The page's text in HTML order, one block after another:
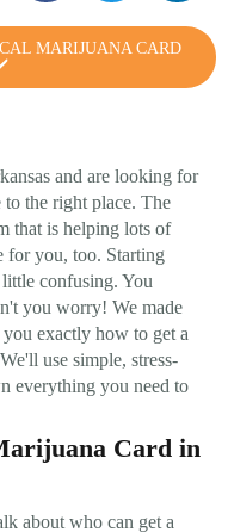
MARIJUANA CARD
and are looking for
the right place. The
that is helping lots of
for you, too. Starting
confusing. You
you worry! We made
exactly how to get a
use simple, stress-
everything you need to
Card in
about who can get a